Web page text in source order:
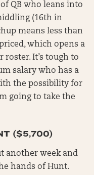
QB who leans into
(16th in
means less than
which opens a
It’s tough to
salary who has a
the possibility for
going to take the
($5,700)
another week and
hands of Hunt.